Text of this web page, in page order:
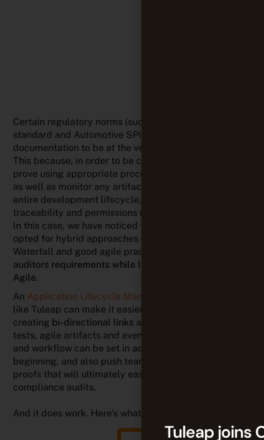
traceability and permissions management.
In this case, we have noticed that our customers have
opted for hybrid approaches – a combination of
Waterfall and good agile practices – as to
auditors requirements while leveraging the benefits of
Agile.
AnApplication Lifecycle Management (ALM)
like Tuleap can make it easier by aligning teams,
creatingbi-directional linksamong any requirements,
tests, agile artifacts and even documents. Processes
and workflow can be set in advance, from the very
beginning, and also push team members to provide
proofs that will ultimately ease processes during
compliance audits.
And it does work. Here’s what our customers say:
Tuleap makes it possible to manage
quality assurance and requirements
simultaneously. During audits, it’s easier to
provide evidences that what we have
delivered to customers complies withTuleap joins